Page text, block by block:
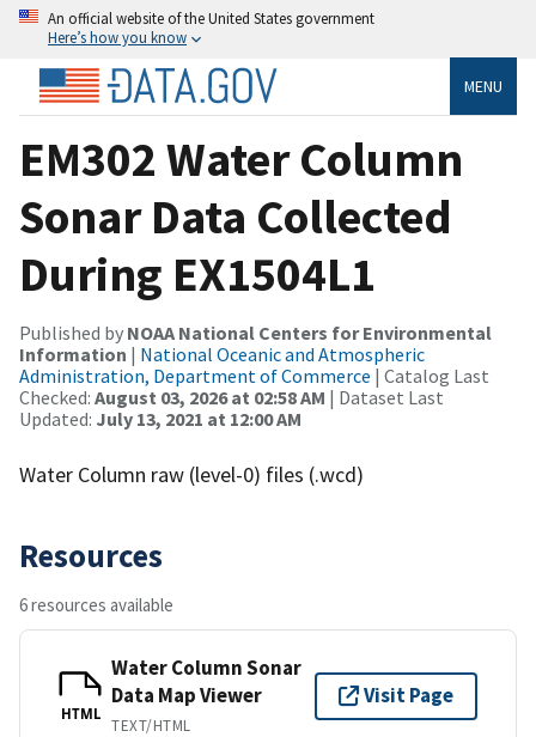
An official website of the United States government
Here’s how you know
MENU
EM302 Water Column
Sonar Data Collected
During EX1504L1
Published by NOAA National Centers for Environmental
Information | National Oceanic and Atmospheric
Administration, Department of Commerce | Catalog Last
Checked: August 03, 2026 at 02:58 AM | Dataset Last
Updated: July 13, 2021 at 12:00 AM
Water Column raw (level-0) files (.wcd)
Resources
6 resources available
HTML
Water Column Sonar
Data Map Viewer
TEXT/HTML
Visit Page